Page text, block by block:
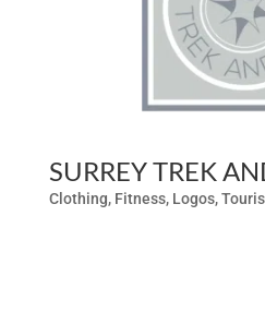
SURREY TREK
Clothing, Fitness, Logos,